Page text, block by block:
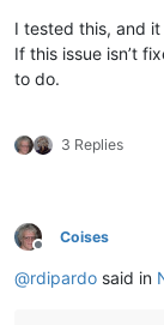
I tested this, and it
If this issue isn’t
to do.
3 Replies
Offline
Coises
@rdipardo said in